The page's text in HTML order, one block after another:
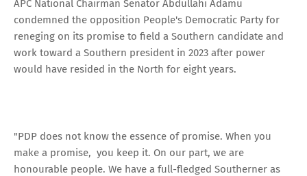
APC National Chairman Senator Abdullahi Adamu
condemned the opposition People's Democratic Party for
reneging on its promise to field a Southern candidate and
work toward a Southern president in 2023 after power
would have resided in the North for eight years.
"PDP does not know the essence of promise. When you
make a promise, you keep it. On our part, we are
honourable people. We have a full-fledged Southerner as